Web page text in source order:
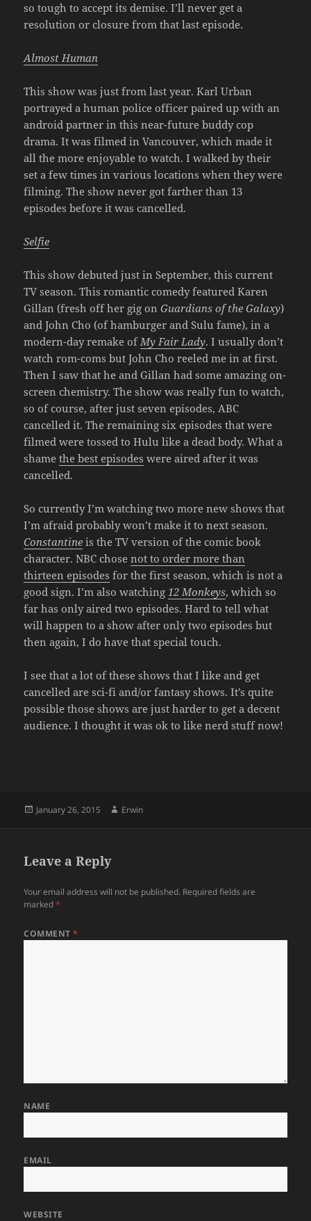
so tough to accept its demise. I’ll never get a
resolution or closure from that last episode.
Almost Human
This show was just from last year. Karl Urban
portrayed a human police officer paired up with an
android partner in this near-future buddy cop
drama. It was filmed in Vancouver, which made it
all the more enjoyable to watch. I walked by their
set a few times in various locations when they were
filming. The show never got farther than 13
episodes before it was cancelled.
Selfie
This show debuted just in September, this current
TV season. This romantic comedy featured Karen
Gillan (fresh off her gig onGuardians of the Galaxy)
and John Cho (of hamburger and Sulu fame), in a
modern-day remake ofMy Fair Lady. I usually don’t
watch rom-coms but John Cho reeled me in at first.
Then I saw that he and Gillan had some amazing on-
screen chemistry. The show was really fun to watch,
so of course, after just seven episodes, ABC
cancelled it. The remaining six episodes that were
filmed were tossed to Hulu like a dead body. What a
shamethe best episodes were aired after it was
cancelled.
So currently I’m watching two more new shows that
I’m afraid probably won’t make it to next season.
Constantine is the TV version of the comic book
character. NBC chosenot to order more than
thirteen episodes for the first season, which is not a
good sign. I’m also watching12 Monkeys, which so
far has only aired two episodes. Hard to tell what
will happen to a show after only two episodes but
then again, I do have that special touch.
I see that a lot of these shows that I like and get
cancelled are sci-fi and/or fantasy shows. It’s quite
possible those shows are just harder to get a decent
audience. I thought it was ok to like nerd stuff now!
Posted
January 26, 2015 Author
Erwin
Leave a Reply
Your email address will not be published. Required fields are
marked*
COMMENT*
NAME
EMAIL
WEBSITE